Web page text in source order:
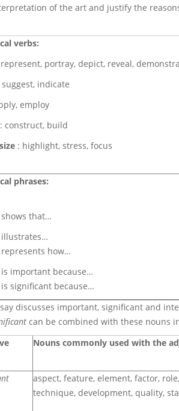
of the art and justify the
verbs:
portray, depict, reveal,
indicate
employ
construct, build
: highlight, stress, focus
phrases:
shows that…
illustrates…
represents how…
is important because…
is significant because…
discusses important, significant and
can be combined with these nouns
Nouns commonly used with the
aspect, feature, element, factor,
technique, development, quality,